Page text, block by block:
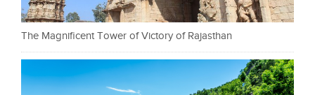
The Magnificent Tower of Victory of Rajasthan